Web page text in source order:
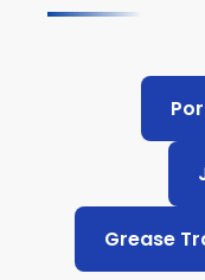
Grease